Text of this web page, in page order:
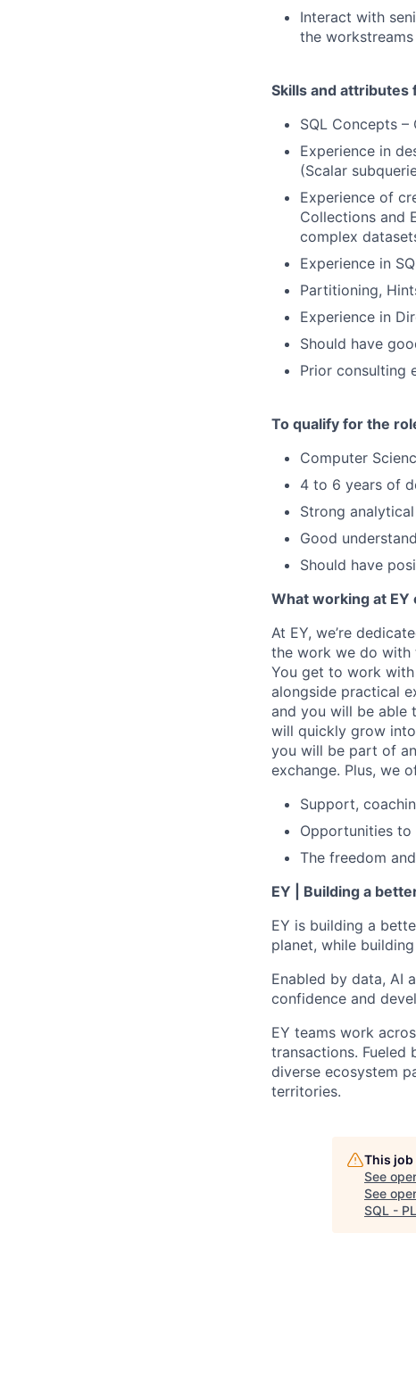
Interact with
the workstreams
Skills and attributes
SQL Concepts
Experience in
(Scalar
Experience of
Collections and
complex
Experience in
Partitioning,
Experience in
Should have
Prior consulting
To qualify for the
Computer
4 to 6 years of
Strong
Good
Should have
What working at EY
At EY, we’re
the work we do with
You get to work
alongside practical
and you will be able
will quickly grow
you will be part of
exchange. Plus, we
Support,
Opportunities to
The freedom
EY | Building a
EY is building a
planet, while
Enabled by data, AI
confidence and
EY teams work
transactions.
diverse ecosystem
territories.
This
See
See
SQL -